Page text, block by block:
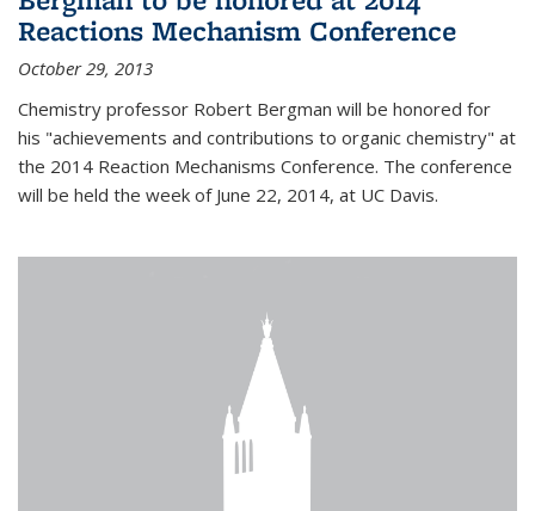
Reactions Mechanism Conference
October 29, 2013
Chemistry professor Robert Bergman will be honored for
his "achievements and contributions to organic chemistry" at
the 2014 Reaction Mechanisms Conference. The conference
will be held the week of June 22, 2014, at UC Davis.